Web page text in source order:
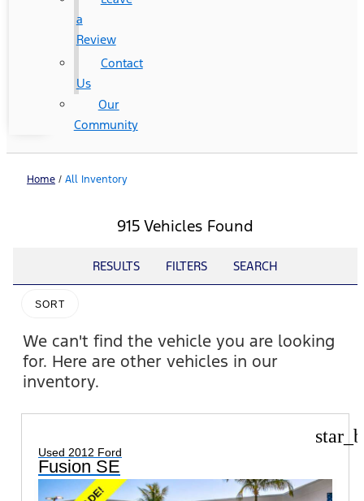
a
Review
Contact
Us
Our
Community
Home / All Inventory
915 Vehicles Found
RESULTS FILTERS SEARCH
SORT
We can't find the vehicle you are looking
for. Here are other vehicles in our
inventory.
Used 2012 Ford
Fusion SE